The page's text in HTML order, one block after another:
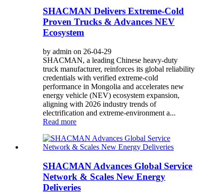
SHACMAN Delivers Extreme-Cold
Proven Trucks & Advances NEV
Ecosystem
by admin on 26-04-29
SHACMAN, a leading Chinese heavy-duty
truck manufacturer, reinforces its global reliability
credentials with verified extreme-cold
performance in Mongolia and accelerates new
energy vehicle (NEV) ecosystem expansion,
aligning with 2026 industry trends of
electrification and extreme-environment a...
Read more
SHACMAN Advances Global Service
Network & Scales New Energy
Deliveries